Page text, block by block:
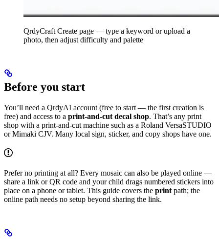
QrdyCraft Create page — type a keyword or upload a
photo, then adjust difficulty and palette
Before you start
You’ll need a QrdyAI account (free to start — the first creation is
free) and access to a print-and-cut decal shop. That’s any print
shop with a print-and-cut machine such as a Roland VersaSTUDIO
or Mimaki CJV. Many local sign, sticker, and copy shops have one.
Prefer no printing at all? Every mosaic can also be played online —
share a link or QR code and your child drags numbered stickers into
place on a phone or tablet. This guide covers the print path; the
online path needs no setup beyond sharing the link.